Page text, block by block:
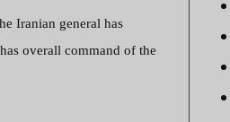
Iranian general has
overall command of the